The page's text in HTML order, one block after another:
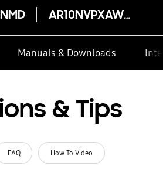
AR10NVPXAWKNMD
Manuals & Downloads
& Tips
FAQ How To Video